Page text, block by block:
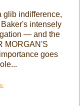
glib indifference,
intensely
— and the
MORGAN'S
goes